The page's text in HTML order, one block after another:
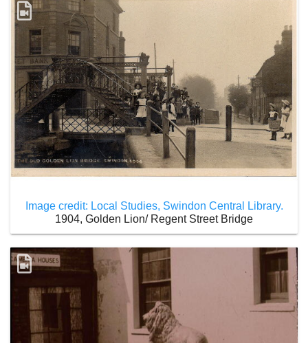
Image credit: Local Studies, Swindon Central Library.
1904, Golden Lion/ Regent Street Bridge